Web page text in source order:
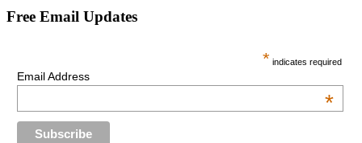
Free Email Updates
* indicates required
Email Address
*